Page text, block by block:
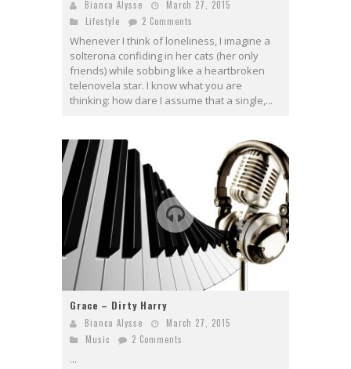
Bianca Alysse
March 27, 2015
Lifestyle
2 Comments
Whenever I think of loneliness, I imagine a
solterona confiding in her cats (her only
friends) while sobbing like a heartbroken
telenovela star. I know what you are
thinking: how dare I assume that a single,...
Grace – Dirty Harry
Bianca Alysse
March 27, 2015
Music
2 Comments
...